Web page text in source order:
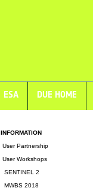
ESA DUE HOME
INFORMATION
User Partnership
User Workshops
SENTINEL 2
MWBS 2018